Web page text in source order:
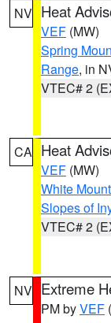
NV Heat
VEF (MW)
Spring
Range, in
VTEC# 2
CA Heat
VEF (MW)
White
Slopes of
VTEC# 2
NV Extreme
PM byVEF